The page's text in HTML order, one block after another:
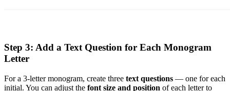
Step 3: Add a Text Question for Each Monogram
Letter
For a 3-letter monogram, create three text questions — one for each
initial. You can adjust the font size and position of each letter to